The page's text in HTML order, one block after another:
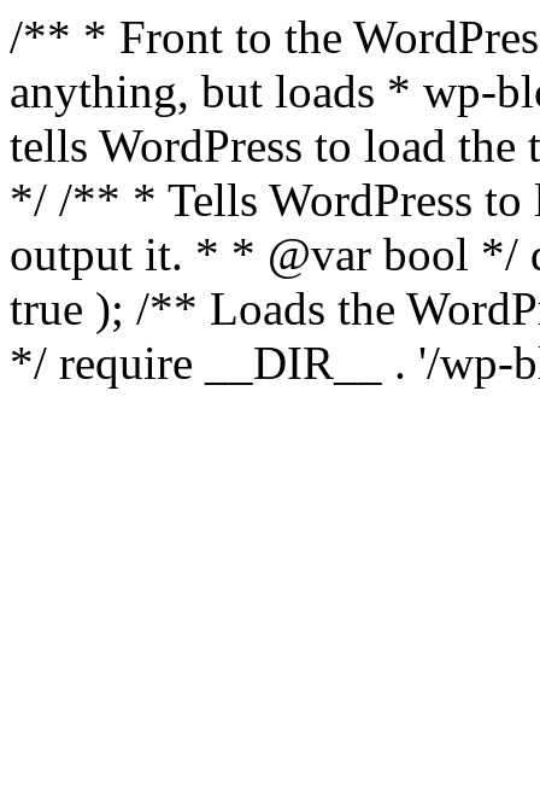
/** * Front to the
anything, but loads * wp-
tells WordPress to load the
*/ /** * Tells WordPress to
output it. * * @var bool */
true ); /** Loads the
*/ require __DIR__ . '/wp-